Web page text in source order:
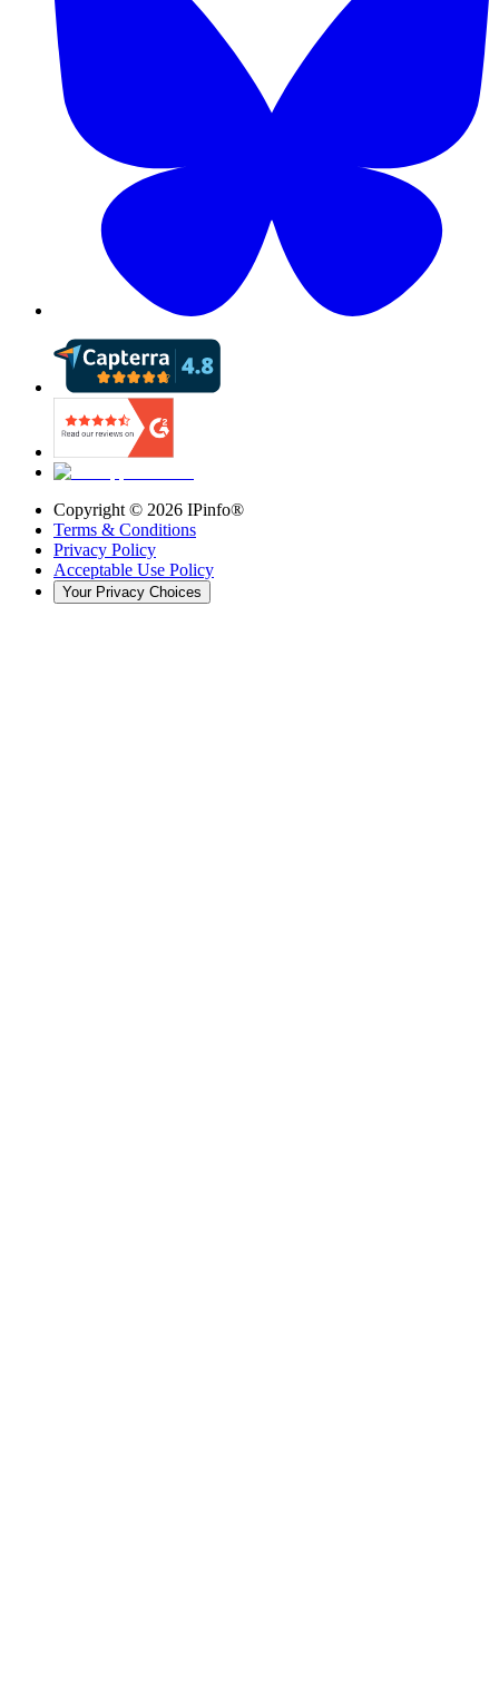
Copyright © 2026 IPinfo®
Terms & Conditions
Privacy Policy
Acceptable Use Policy
Your Privacy Choices